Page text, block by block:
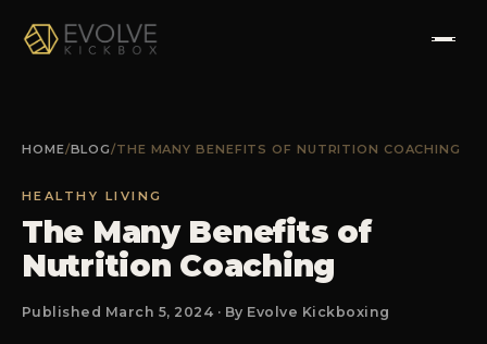
PROGRAMS
HOME/BLOG/THE MANY BENEFITS OF NUTRITION COACHING
HEALTHY LIVING
The Many Benefits of
Nutrition Coaching
Published March 5, 2024 · By Evolve Kickboxing